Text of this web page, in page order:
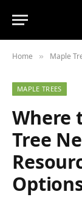
Home » Maple
MAPLE TREES
Where
Tree